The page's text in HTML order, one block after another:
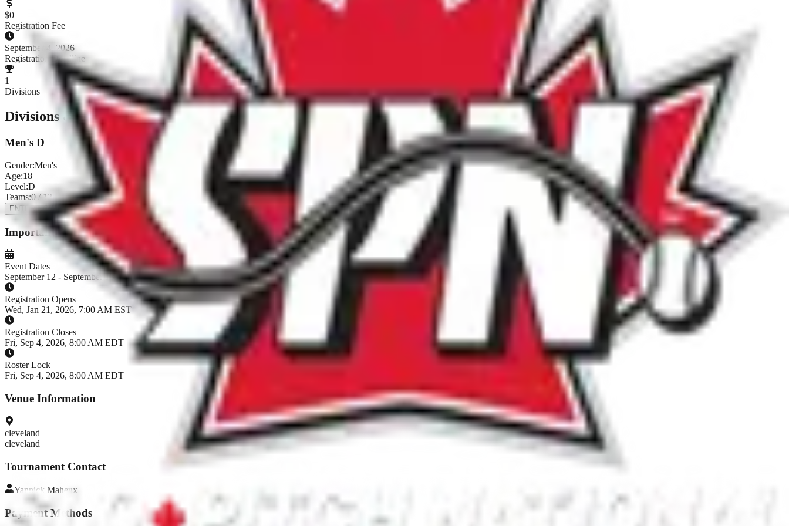
$0
Registration Fee
September 4, 2026
Registration Deadline
1
Divisions
Divisions & Registration
Men's D
Gender:Men's
Age:18+
Level:D
Teams:0 /12
ENTER NOW
Important Dates
Event Dates
September 12 - September 13, 2026
Registration Opens
Wed, Jan 21, 2026, 7:00 AM EST
Registration Closes
Fri, Sep 4, 2026, 8:00 AM EDT
Roster Lock
Fri, Sep 4, 2026, 8:00 AM EDT
Venue Information
cleveland
cleveland
Tournament Contact
Yannick Maheux
Payment Methods